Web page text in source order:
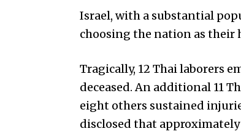
Israel, with a substantial
choosing the nation as their
Tragically, 12 Thai laborers
deceased. An additional 11
eight others sustained
disclosed that